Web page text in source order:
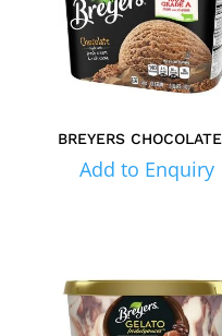
BREYERS CHOCOLATE
Add to Enquiry